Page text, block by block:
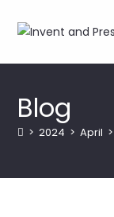
content
Blog
> 2024 > April >